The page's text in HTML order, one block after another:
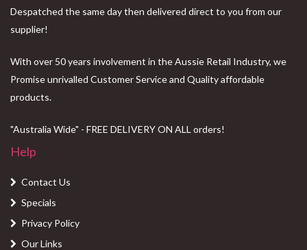
Despatched the same day then delivered direct to you from our
supplier!
With over 50 years involvement in the Aussie Retail Industry, we
Promise unrivalled Customer Service and Quality affordable
products.
"Australia Wide" - FREE DELIVERY ON ALL orders!
Help
Contact Us
Specials
Privacy Policy
Our Links